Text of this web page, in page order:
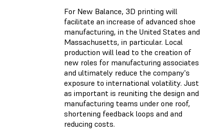
For New Balance, 3D printing will
facilitate an increase of advanced shoe
manufacturing, in the United States and
Massachusetts, in particular. Local
production will lead to the creation of
new roles for manufacturing associates
and ultimately reduce the company's
exposure to international volatility. Just
as important is reuniting the design and
manufacturing teams under one roof,
shortening feedback loops and and
reducing costs.